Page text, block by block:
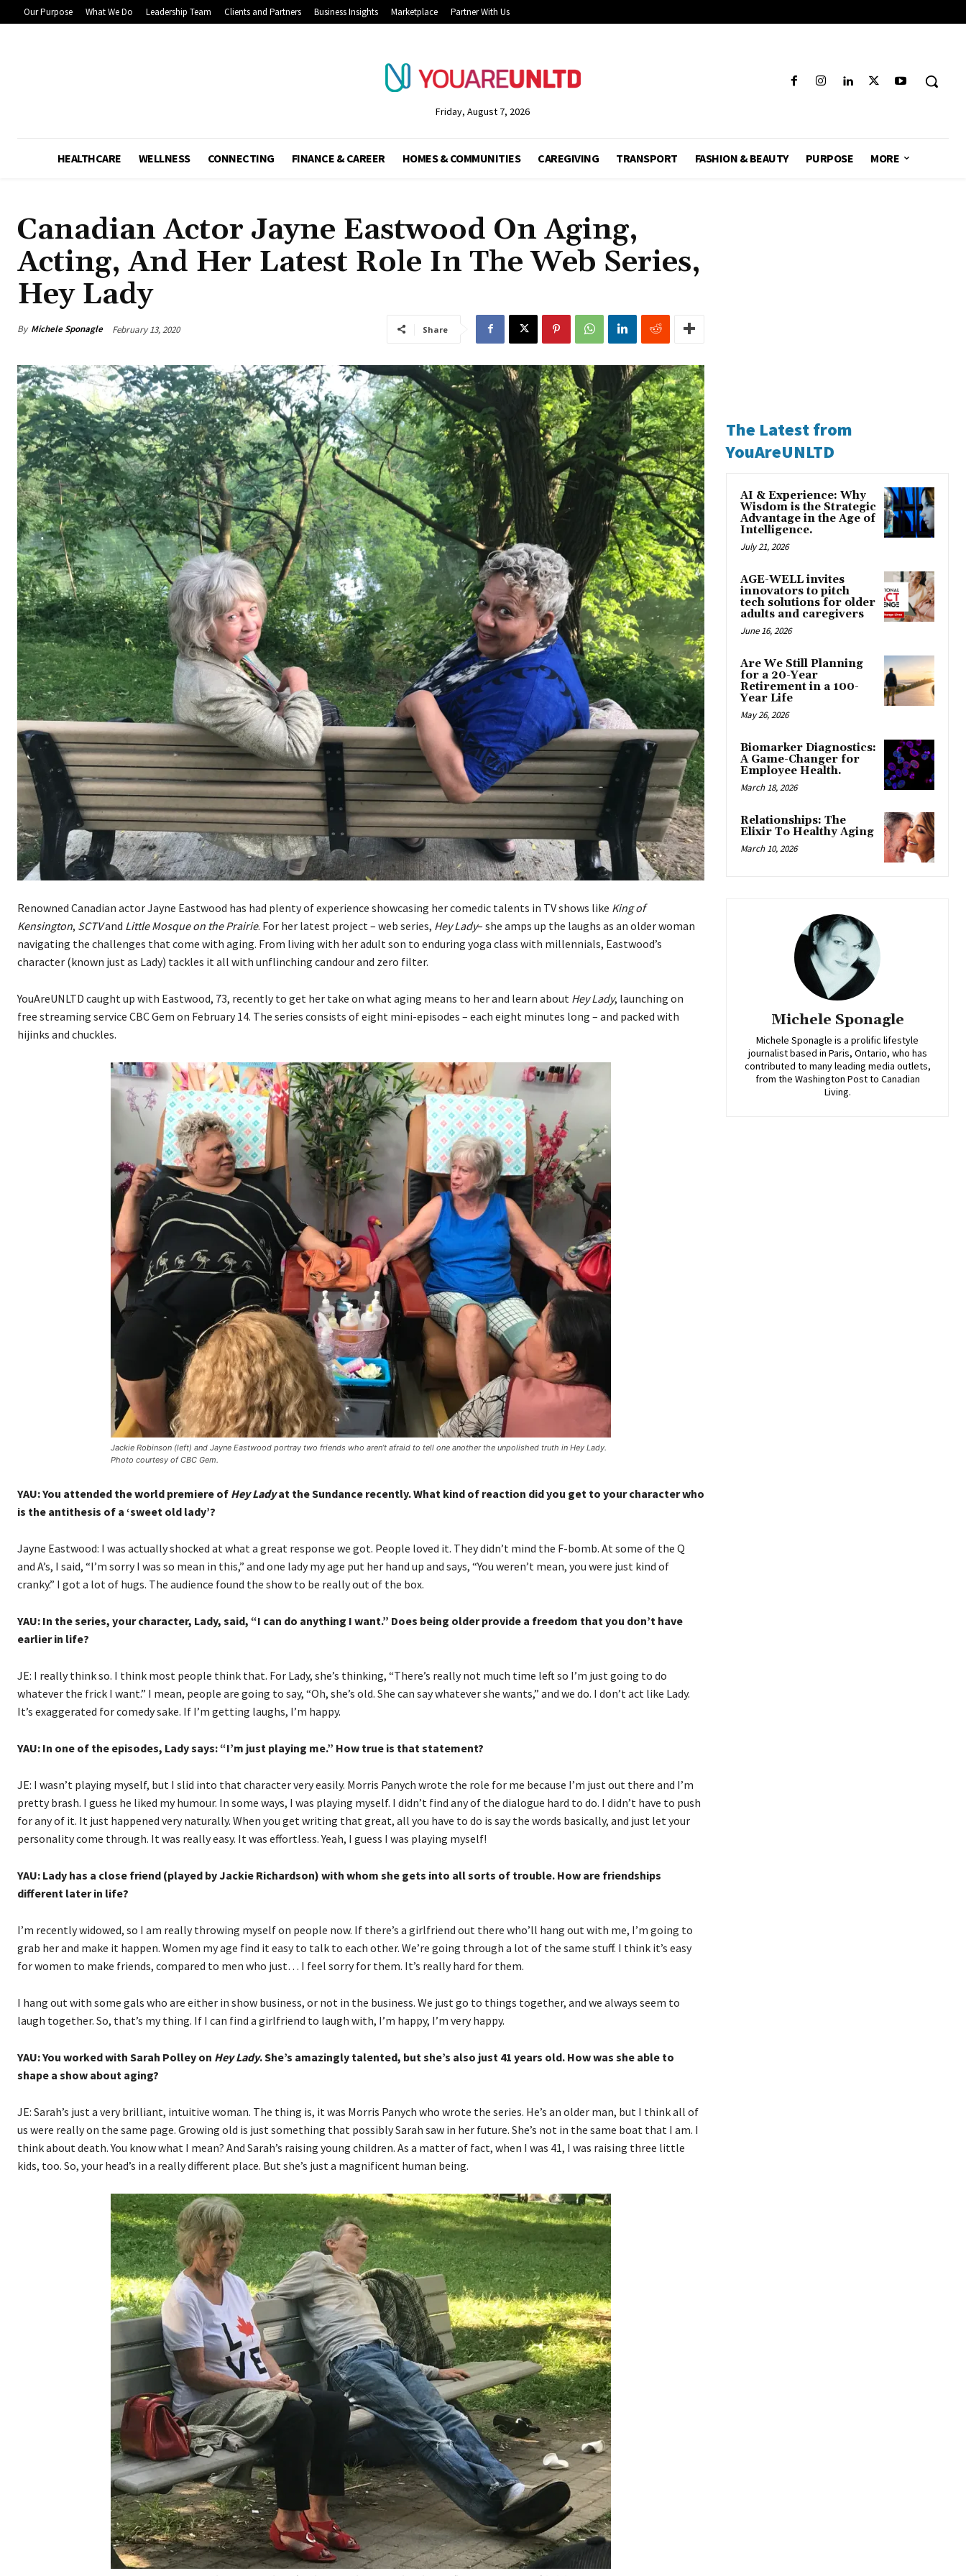
Our Purpose What We Do Leadership Team Clients and Partners Business Insights Marketplace Partner With Us
Friday, August 7, 2026
HEALTHCARE WELLNESS CONNECTING FINANCE & CAREER HOMES & COMMUNITIES CAREGIVING TRANSPORT FASHION & BEAUTY PURPOSE MORE
Canadian Actor Jayne Eastwood On Aging,
Acting, And Her Latest Role In The Web Series,
Hey Lady
By Michele Sponagle February 13, 2020 Share
Renowned Canadian actor Jayne Eastwood has had plenty of experience showcasing her comedic talents in TV shows like King of
Kensington, SCTVand Little Mosque on the Prairie. For her latest project – web series, Hey Lady– she amps up the laughs as an older woman
navigating the challenges that come with aging. From living with her adult son to enduring yoga class with millennials, Eastwood’s
character (known just as Lady) tackles it all with unflinching candour and zero filter.
YouAreUNLTD caught up with Eastwood, 73, recently to get her take on what aging means to her and learn about Hey Lady, launching on
free streaming service CBC Gem on February 14. The series consists of eight mini-episodes – each eight minutes long – and packed with
hijinks and chuckles.
Jackie Robinson (left) and Jayne Eastwood portray two friends who aren’t afraid to tell one another the unpolished truth in Hey Lady.
Photo courtesy of CBC Gem.
YAU: You attended the world premiere of Hey Ladyat the Sundance recently. What kind of reaction did you get to your character who
is the antithesis of a ‘sweet old lady’?
Jayne Eastwood: I was actually shocked at what a great response we got. People loved it. They didn’t mind the F-bomb. At some of the Q
and A’s, I said, “I’m sorry I was so mean in this,” and one lady my age put her hand up and says, “You weren’t mean, you were just kind of
cranky.” I got a lot of hugs. The audience found the show to be really out of the box.
YAU: In the series, your character, Lady, said, “I can do anything I want.” Does being older provide a freedom that you don’t have
earlier in life?
JE: I really think so. I think most people think that. For Lady, she’s thinking, “There’s really not much time left so I’m just going to do
whatever the frick I want.” I mean, people are going to say, “Oh, she’s old. She can say whatever she wants,” and we do. I don’t act like Lady.
It’s exaggerated for comedy sake. If I’m getting laughs, I’m happy.
YAU: In one of the episodes, Lady says: “I’m just playing me.” How true is that statement?
JE: I wasn’t playing myself, but I slid into that character very easily. Morris Panych wrote the role for me because I’m just out there and I’m
pretty brash. I guess he liked my humour. In some ways, I was playing myself. I didn’t find any of the dialogue hard to do. I didn’t have to push
for any of it. It just happened very naturally. When you get writing that great, all you have to do is say the words basically, and just let your
personality come through. It was really easy. It was effortless. Yeah, I guess I was playing myself!
YAU: Lady has a close friend (played by Jackie Richardson) with whom she gets into all sorts of trouble. How are friendships
different later in life?
I’m recently widowed, so I am really throwing myself on people now. If there’s a girlfriend out there who’ll hang out with me, I’m going to
grab her and make it happen. Women my age find it easy to talk to each other. We’re going through a lot of the same stuff. I think it’s easy
for women to make friends, compared to men who just… I feel sorry for them. It’s really hard for them.
I hang out with some gals who are either in show business, or not in the business. We just go to things together, and we always seem to
laugh together. So, that’s my thing. If I can find a girlfriend to laugh with, I’m happy, I’m very happy.
YAU: You worked with Sarah Polley on Hey Lady. She’s amazingly talented, but she’s also just 41 years old. How was she able to
shape a show about aging?
JE: Sarah’s just a very brilliant, intuitive woman. The thing is, it was Morris Panych who wrote the series. He’s an older man, but I think all of
us were really on the same page. Growing old is just something that possibly Sarah saw in her future. She’s not in the same boat that I am. I
think about death. You know what I mean? And Sarah’s raising young children. As a matter of fact, when I was 41, I was raising three little
kids, too. So, your head’s in a really different place. But she’s just a magnificent human being.
The Latest from
YouAreUNLTD
AI & Experience: Why
Wisdom is the Strategic
Advantage in the Age of
Intelligence.
July 21, 2026
AGE-WELL invites
innovators to pitch
tech solutions for older
adults and caregivers
June 16, 2026
Are We Still Planning
for a 20-Year
Retirement in a 100-
Year Life
May 26, 2026
Biomarker Diagnostics:
A Game-Changer for
Employee Health.
March 18, 2026
Relationships: The
Elixir To Healthy Aging
March 10, 2026
Michele Sponagle
Michele Sponagle is a prolific lifestyle
journalist based in Paris, Ontario, who has
contributed to many leading media outlets,
from the Washington Post to Canadian
Living.